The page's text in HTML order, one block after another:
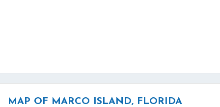
MAP OF MARCO ISLAND, FLORIDA